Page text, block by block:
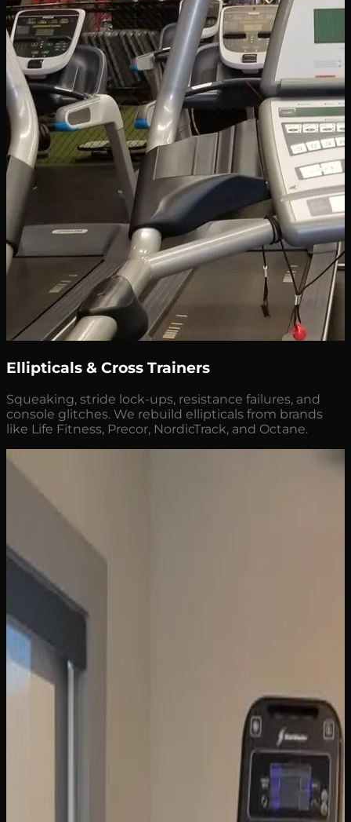
Ellipticals & Cross Trainers
Squeaking, stride lock-ups, resistance failures, and
console glitches. We rebuild ellipticals from brands
like Life Fitness, Precor, NordicTrack, and Octane.